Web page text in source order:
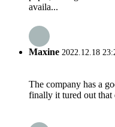
availa...
Maxine 2022.12.18
The company has a
finally it tured out that